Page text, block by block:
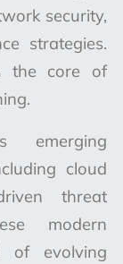
security,
strategies.
the core of
emerging
cloud
threat
modern
of evolving